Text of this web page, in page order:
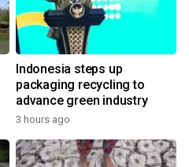
Indonesia steps up
packaging recycling to
advance green industry
3 hours ago